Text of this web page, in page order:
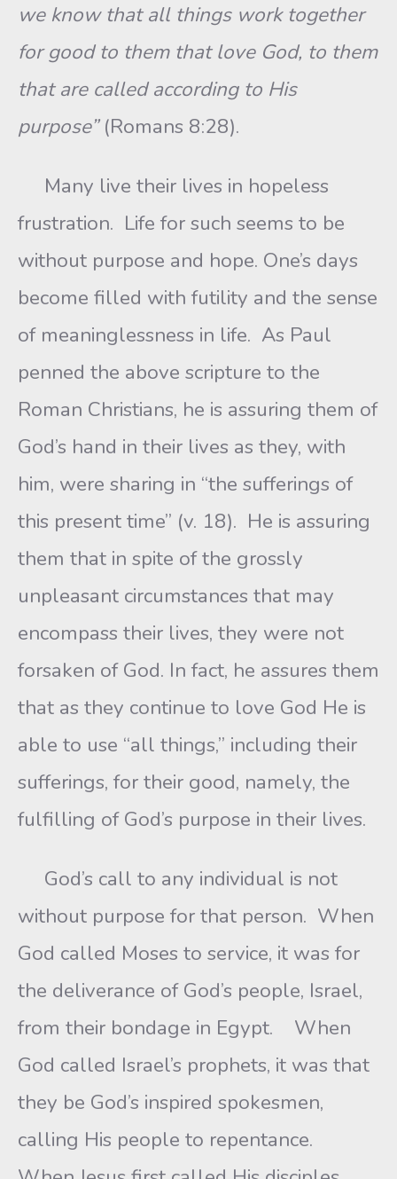
we know that all things work together
for good to them that love God, to them
that are called according to His
purpose”(Romans 8:28).
Many live their lives in hopeless
frustration. Life for such seems to be
without purpose and hope. One’s days
become filled with futility and the sense
of meaninglessness in life. As Paul
penned the above scripture to the
Roman Christians, he is assuring them of
God’s hand in their lives as they, with
him, were sharing in “the sufferings of
this present time” (v. 18). He is assuring
them that in spite of the grossly
unpleasant circumstances that may
encompass their lives, they were not
forsaken of God. In fact, he assures them
that as they continue to love God He is
able to use “all things,” including their
sufferings, for their good, namely, the
fulfilling of God’s purpose in their lives.
God’s call to any individual is not
without purpose for that person. When
God called Moses to service, it was for
the deliverance of God’s people, Israel,
from their bondage in Egypt. When
God called Israel’s prophets, it was that
they be God’s inspired spokesmen,
calling His people to repentance.